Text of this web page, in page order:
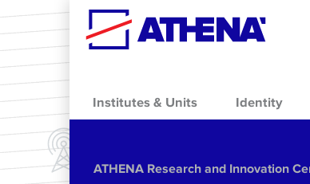
Skip to main content
Institutes & Units Identity
ΑΤΗΕΝΑ Research and Innovation